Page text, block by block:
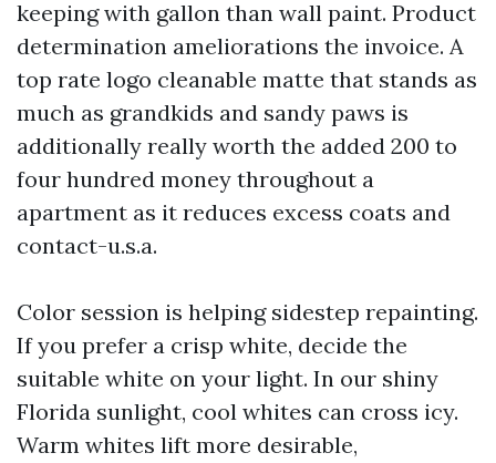
keeping with gallon than wall paint. Product
determination ameliorations the invoice. A
top rate logo cleanable matte that stands as
much as grandkids and sandy paws is
additionally really worth the added 200 to
four hundred money throughout a
apartment as it reduces excess coats and
contact-u.s.a.
Color session is helping sidestep repainting.
If you prefer a crisp white, decide the
suitable white on your light. In our shiny
Florida sunlight, cool whites can cross icy.
Warm whites lift more desirable,